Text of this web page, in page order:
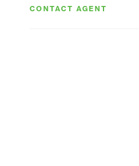
CONTACT AGENT